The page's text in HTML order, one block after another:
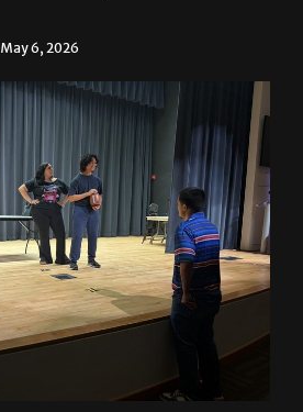
May 6, 2026